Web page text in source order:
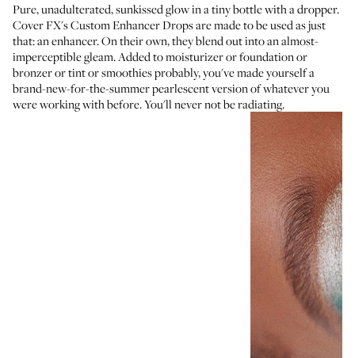
Pure, unadulterated, sunkissed glow in a tiny bottle with a dropper.
Cover FX's Custom Enhancer Drops are made to be used as just
that: an enhancer. On their own, they blend out into an almost-
imperceptible gleam. Added to moisturizer or foundation or
bronzer or tint or smoothies probably, you've made yourself a
brand-new-for-the-summer pearlescent version of whatever you
were working with before. You'll never not be radiating.